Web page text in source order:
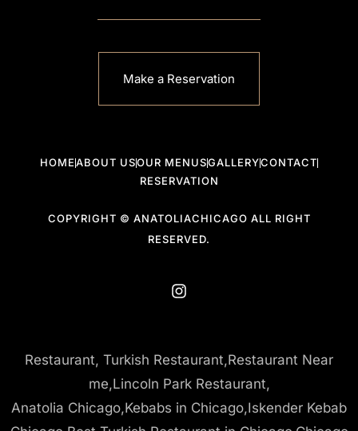
Make a Reservation
HOMEABOUT USOUR MENUSGALLERYCONTACT
RESERVATION
COPYRIGHT © ANATOLIACHICAGO ALL RIGHT
RESERVED.
Restaurant, Turkish Restaurant,Restaurant Near
me,Lincoln Park Restaurant,
Anatolia Chicago,Kebabs in Chicago,Iskender Kebab